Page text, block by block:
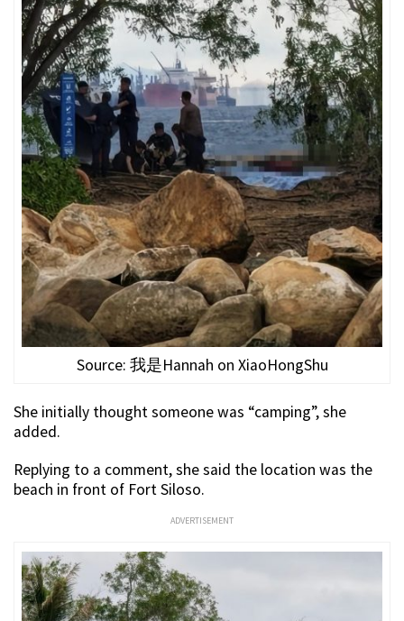
Source: 我是Hannah on XiaoHongShu
She initially thought someone was “camping”, she
added.
Replying to a comment, she said the location was the
beach in front of Fort Siloso.
ADVERTISEMENT